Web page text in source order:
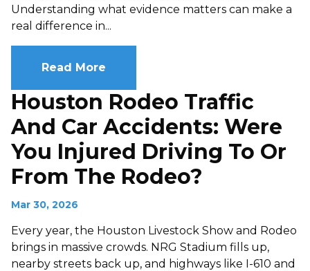
Understanding what evidence matters can make a
real difference in...
Read More
Houston Rodeo Traffic
And Car Accidents: Were
You Injured Driving To Or
From The Rodeo?
Mar 30, 2026
Every year, the Houston Livestock Show and Rodeo
brings in massive crowds. NRG Stadium fills up,
nearby streets back up, and highways like I-610 and